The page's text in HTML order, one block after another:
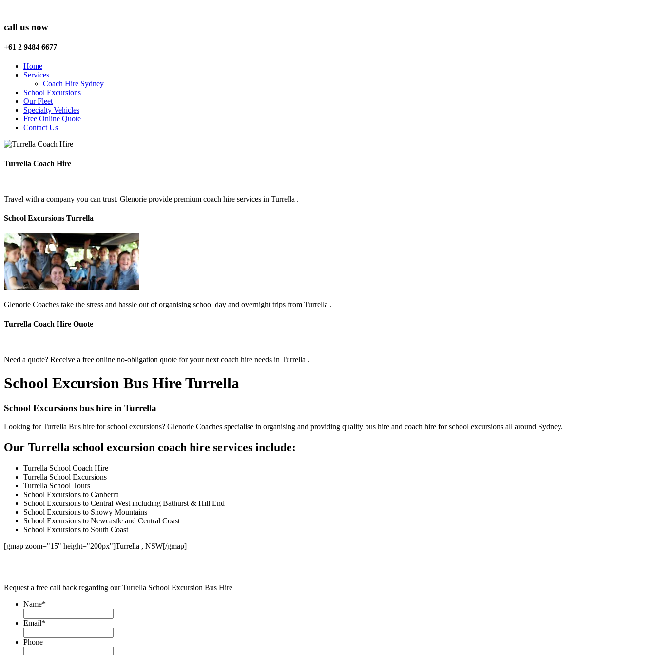
call us now
+61 2 9484 6677
Home
Services
Coach Hire Sydney
School Excursions
Our Fleet
Specialty Vehicles
Free Online Quote
Contact Us
Turrella Coach Hire
Travel with a company you can trust. Glenorie provide premium coach hire services in Turrella .
School Excursions Turrella
Glenorie Coaches take the stress and hassle out of organising school day and overnight trips from Turrella .
Turrella Coach Hire Quote
Need a quote? Receive a free online no-obligation quote for your next coach hire needs in Turrella .
School Excursion Bus Hire Turrella
School Excursions bus hire in Turrella
Looking for Turrella Bus hire for school excursions? Glenorie Coaches specialise in organising and providing quality bus hire and coach hire for school excursions all around Sydney.
Our Turrella school excursion coach hire services include:
Turrella School Coach Hire
Turrella School Excursions
Turrella School Tours
School Excursions to Canberra
School Excursions to Central West including Bathurst & Hill End
School Excursions to Snowy Mountains
School Excursions to Newcastle and Central Coast
School Excursions to South Coast
[gmap zoom="15" height="200px"]Turrella , NSW[/gmap]
Request a free call back regarding our Turrella School Excursion Bus Hire
Name*
Email*
Phone